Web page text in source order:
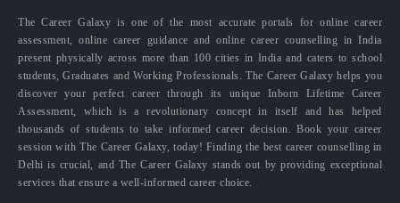
The Career Galaxy is one of the most accurate portals for online career
assessment, online career guidance and online career counselling in India
present physically across more than 100 cities in India and caters to school
students, Graduates and Working Professionals. The Career Galaxy helps you
discover your perfect career through its unique Inborn Lifetime Career
Assessment, which is a revolutionary concept in itself and has helped
thousands of students to take informed career decision. Book your career
session with The Career Galaxy, today! Finding the best career counselling in
Delhi is crucial, and The Career Galaxy stands out by providing exceptional
services that ensure a well-informed career choice.